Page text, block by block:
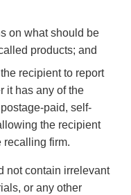
on what should be
products; and
recipient to report
it has any of the
paid, self-
the recipient
recalling firm.
not contain irrelevant
or any other